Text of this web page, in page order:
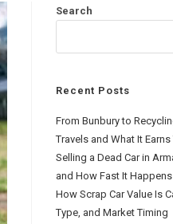
Search
Recent Posts
From Bunbury to
Travels and What It Earns
Selling a Dead Car in
and How Fast It Happens
How Scrap Car Value Is
Type, and Market Timing